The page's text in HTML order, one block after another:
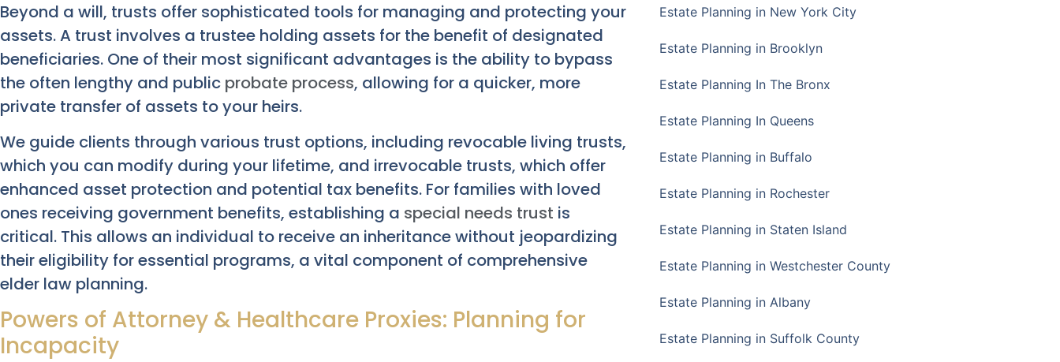
Beyond a will, trusts offer sophisticated tools for managing and protecting your
assets. A trust involves a trustee holding assets for the benefit of designated
beneficiaries. One of their most significant advantages is the ability to bypass
the often lengthy and public probate process, allowing for a quicker, more
private transfer of assets to your heirs.
We guide clients through various trust options, including revocable living trusts,
which you can modify during your lifetime, and irrevocable trusts, which offer
enhanced asset protection and potential tax benefits. For families with loved
ones receiving government benefits, establishing a special needs trust is
critical. This allows an individual to receive an inheritance without jeopardizing
their eligibility for essential programs, a vital component of comprehensive
elder law planning.
Powers of Attorney & Healthcare Proxies: Planning for
Incapacity
Estate Planning in New York City
Estate Planning in Brooklyn
Estate Planning In The Bronx
Estate Planning In Queens
Estate Planning in Buffalo
Estate Planning in Rochester
Estate Planning in Staten Island
Estate Planning in Westchester County
Estate Planning in Albany
Estate Planning in Suffolk County